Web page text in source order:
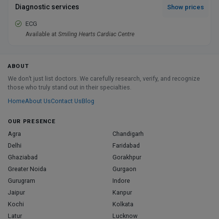
Diagnostic services Show prices
ECG
Available at Smiling Hearts Cardiac Centre
ABOUT
We don’t just list doctors. We carefully research, verify, and recognize
those who truly stand out in their specialties.
HomeAbout UsContact UsBlog
OUR PRESENCE
Agra
Chandigarh
Delhi
Faridabad
Ghaziabad
Gorakhpur
Greater Noida
Gurgaon
Gurugram
Indore
Jaipur
Kanpur
Kochi
Kolkata
Latur
Lucknow